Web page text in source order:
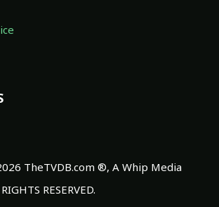
TheTVDB.com ®, A Whip Media
RESERVED.